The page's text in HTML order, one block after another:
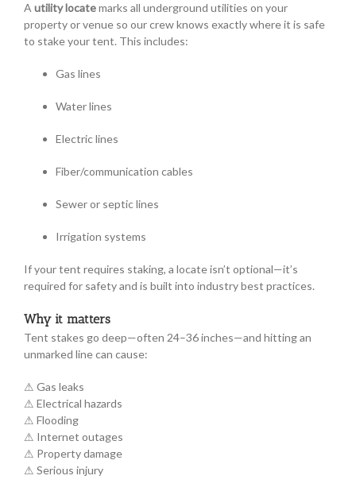
A utility locatemarks all underground utilities on your
property or venue so our crew knows exactly where it is safe
to stake your tent. This includes:
Gas lines
Water lines
Electric lines
Fiber/communication cables
Sewer or septic lines
Irrigation systems
If your tent requires staking, a locate isn’t optional—it’s
required for safety and is built into industry best practices.
Why it matters
Tent stakes go deep—often 24–36 inches—and hitting an
unmarked line can cause:
⚠ Gas leaks
⚠ Electrical hazards
⚠ Flooding
⚠ Internet outages
⚠ Property damage
⚠ Serious injury